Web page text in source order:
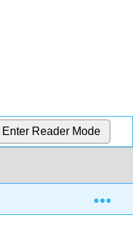
Enter Reader Mode
Libro: La Guía del